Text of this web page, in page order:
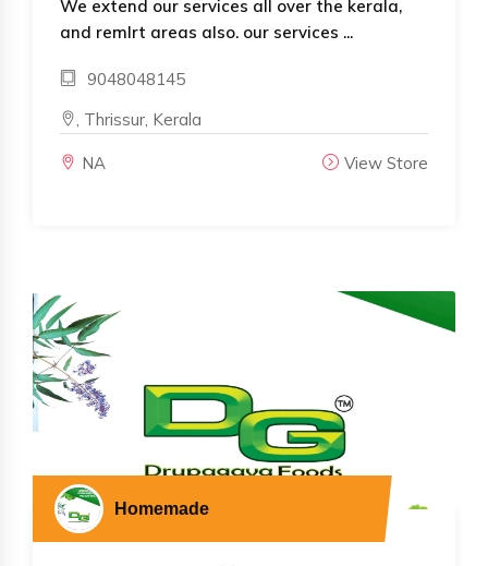
We extend our services all over the kerala,
and remlrt areas also. our services ...
9048048145
, Thrissur, Kerala
NA View Store
Homemade